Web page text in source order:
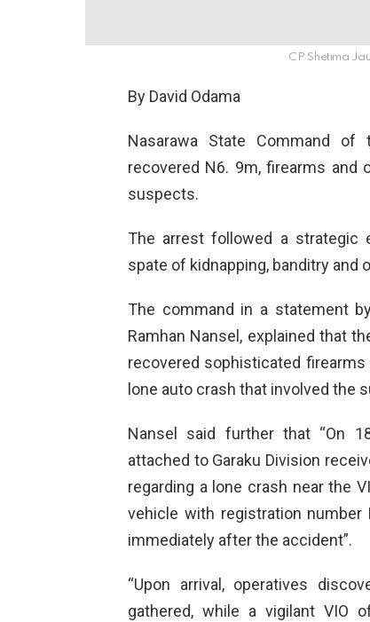
CP Shetima
By David Odama
Nasarawa State Command
recovered N6. 9m, firearms
suspects.
The arrest followed a strategic
spate of kidnapping, banditry and
The command in a statement
Ramhan Nansel, explained that
recovered sophisticated
lone auto crash that involved the
Nansel said further that “On
attached to Garaku Division
regarding a lone crash near the
vehicle with registration number
immediately after the accident”.
“Upon arrival, operatives
gathered, while a vigilant VIO